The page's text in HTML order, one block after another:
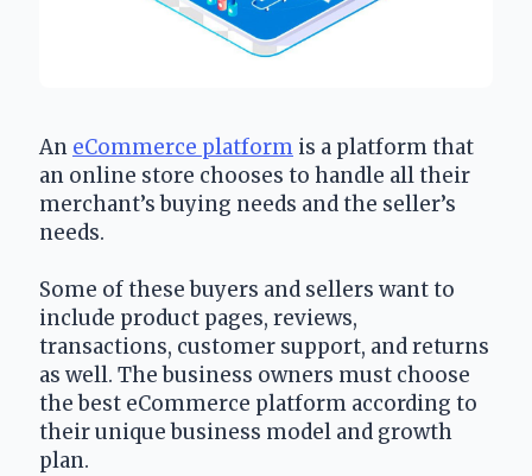
An eCommerce platform is a platform that
an online store chooses to handle all their
merchant’s buying needs and the seller’s
needs.
Some of these buyers and sellers want to
include product pages, reviews,
transactions, customer support, and returns
as well. The business owners must choose
the best eCommerce platform according to
their unique business model and growth
plan.